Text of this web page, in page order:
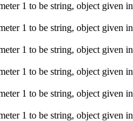
1 to be string, object given in
1 to be string, object given in
1 to be string, object given in
1 to be string, object given in
1 to be string, object given in
1 to be string, object given in